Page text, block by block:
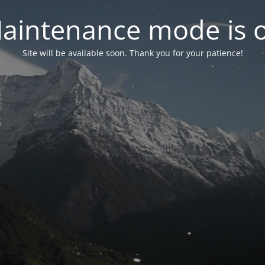
mode is
Site will be available soon. Thank you for your patience!